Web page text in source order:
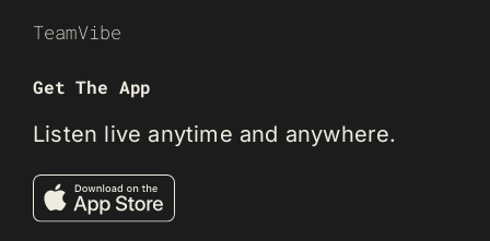
TeamVibe
Get The App
Listen live anytime and anywhere.